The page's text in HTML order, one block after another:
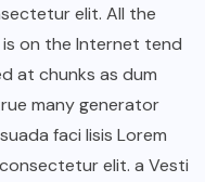
elit. All the
on the Internet tend
at chunks as dum
many generator
faci lisis Lorem
elit. a Vesti